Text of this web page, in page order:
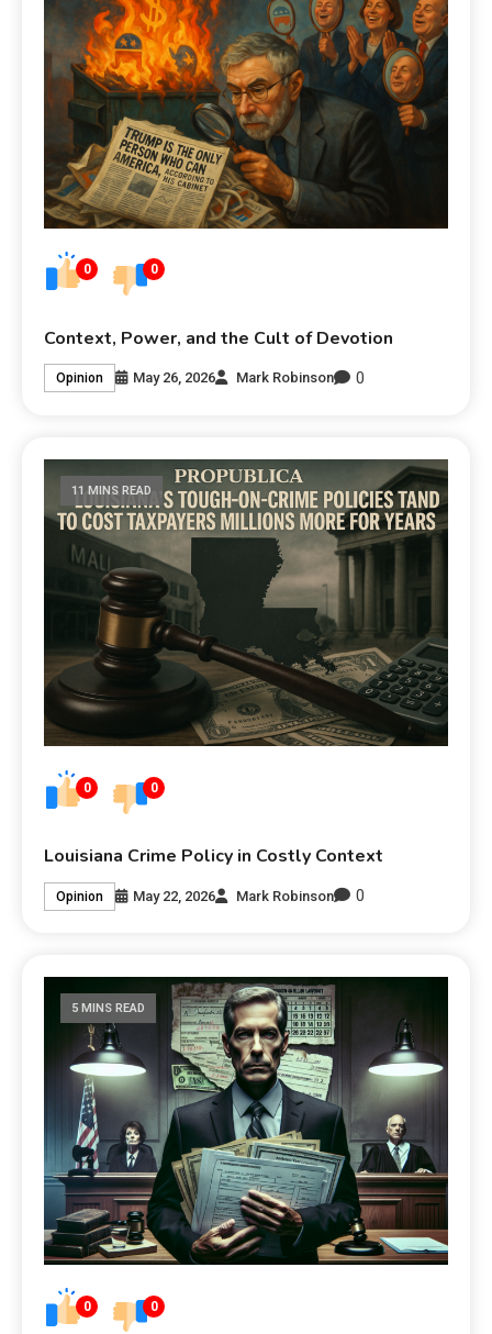
0 0
Context, Power, and the Cult of Devotion
Opinion May 26, 2026 Mark Robinson 0
0 0
11 MINS READ
Louisiana Crime Policy in Costly Context
Opinion May 22, 2026 Mark Robinson 0
0 0
5 MINS READ